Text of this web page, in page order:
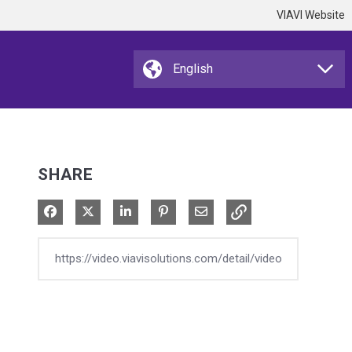
VIAVI Website
SHARE
Share on Facebook
Share on XShare on LinkedIn
Pin on Pinterest
Share via Email